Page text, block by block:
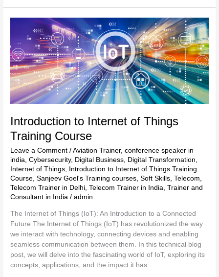
Introduction to Internet of Things
Training Course
Leave a Comment /Aviation Trainer,conference speaker in
india ,Cybersecurity, Digital Business Digital Transformation
Internet of Things
Introduction to Internet of Things Training
Course ,Sanjeev Goel's Training courses ,Soft Skills ,Telecom
Telecom Trainer in Delhi ,Telecom Trainer in India ,Trainer and
Consultant in India /admin
The Internet of Things (IoT): An Introduction to a Connected
Future The Internet of Things (IoT) has revolutionized the way
we interact with technology, connecting devices and enabling
seamless communication between them. In this technical blog
post, we will delve into the fascinating world of IoT, exploring its
concepts, applications, and the impact it has
Introduction
Internet
of
Things
Training
Course